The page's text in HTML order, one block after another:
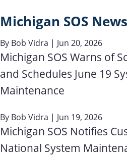
Michigan SOS News
By Bob Vidra | Jun 20, 2026
Michigan SOS Warns of
and Schedules June 19
Maintenance
By Bob Vidra | Jun 19, 2026
Michigan SOS Notifies
National System